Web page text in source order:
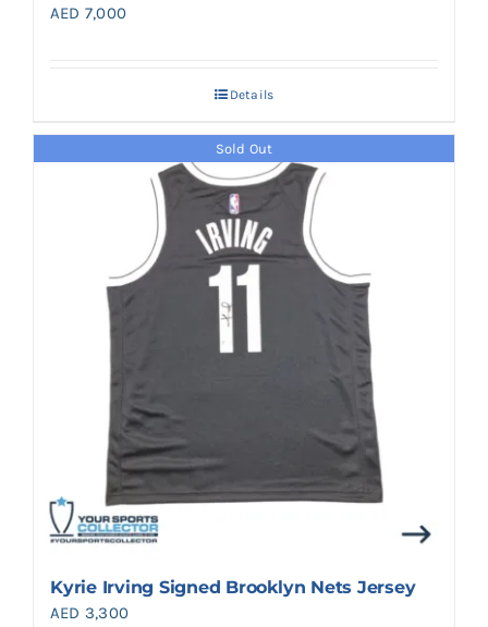
AED 7,000
Details
Sold Out
Kyrie Irving Signed Brooklyn Nets Jersey
AED 3,300